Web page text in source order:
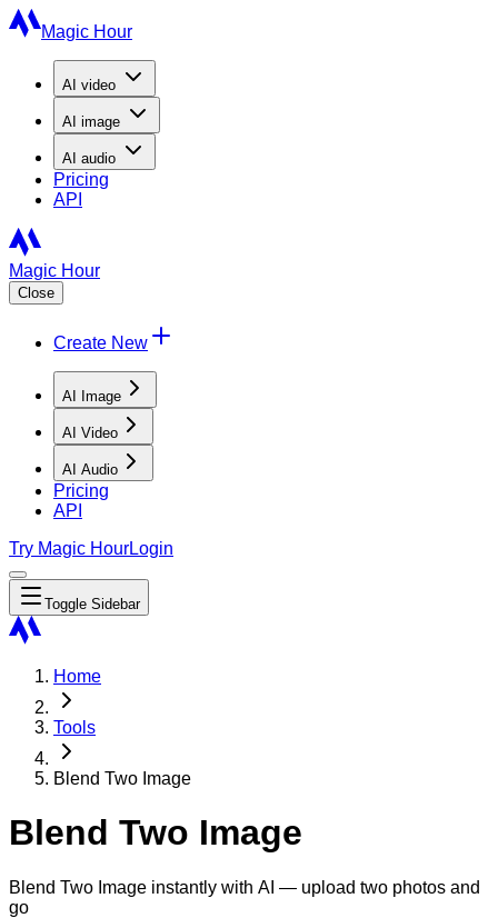
Magic Hour
AI video
AI image
AI audio
Pricing
API
Magic Hour
Close
Create New
AI Image
AI Video
AI Audio
Pricing
API
Try Magic HourLogin
Toggle Sidebar
Home
Tools
Blend Two Image
Blend Two Image
Blend Two Image instantly with AI — upload two photos and
go